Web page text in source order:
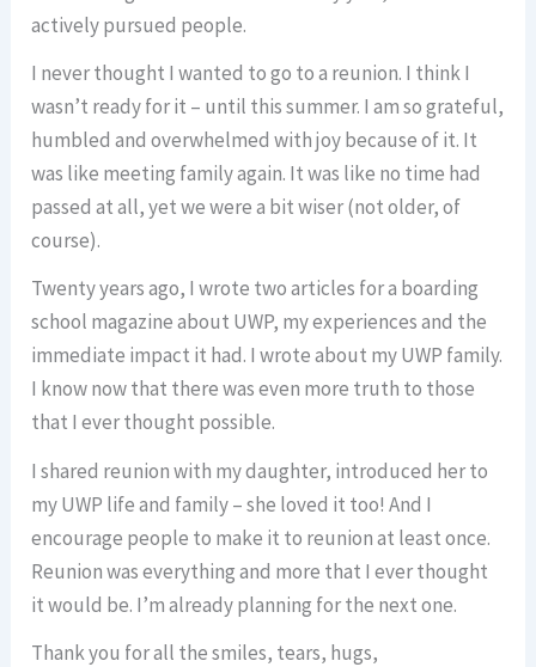
actively pursued people.
I never thought I wanted to go to a reunion. I think I
wasn’t ready for it – until this summer. I am so grateful,
humbled and overwhelmed with joy because of it. It
was like meeting family again. It was like no time had
passed at all, yet we were a bit wiser (not older, of
course).
Twenty years ago, I wrote two articles for a boarding
school magazine about UWP, my experiences and the
immediate impact it had. I wrote about my UWP family.
I know now that there was even more truth to those
that I ever thought possible.
I shared reunion with my daughter, introduced her to
my UWP life and family – she loved it too! And I
encourage people to make it to reunion at least once.
Reunion was everything and more that I ever thought
it would be. I’m already planning for the next one.
Thank you for all the smiles, tears, hugs,